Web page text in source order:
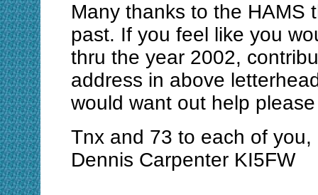
Many thanks to the HAMS
past. If you feel like you
thru the year 2002,
address in above
would want out help
Tnx and 73 to each of you,
Dennis Carpenter KI5FW